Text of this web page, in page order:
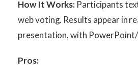
How It Works: Participants
web voting. Results appear in
presentation, with
Pros: